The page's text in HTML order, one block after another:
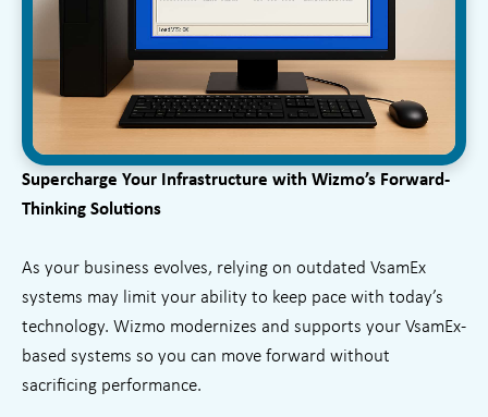
Supercharge Your Infrastructure with Wizmo’s Forward-
Thinking Solutions
As your business evolves, relying on outdated VsamEx
systems may limit your ability to keep pace with today’s
technology. Wizmo modernizes and supports your VsamEx-
based systems so you can move forward without
sacrificing performance.